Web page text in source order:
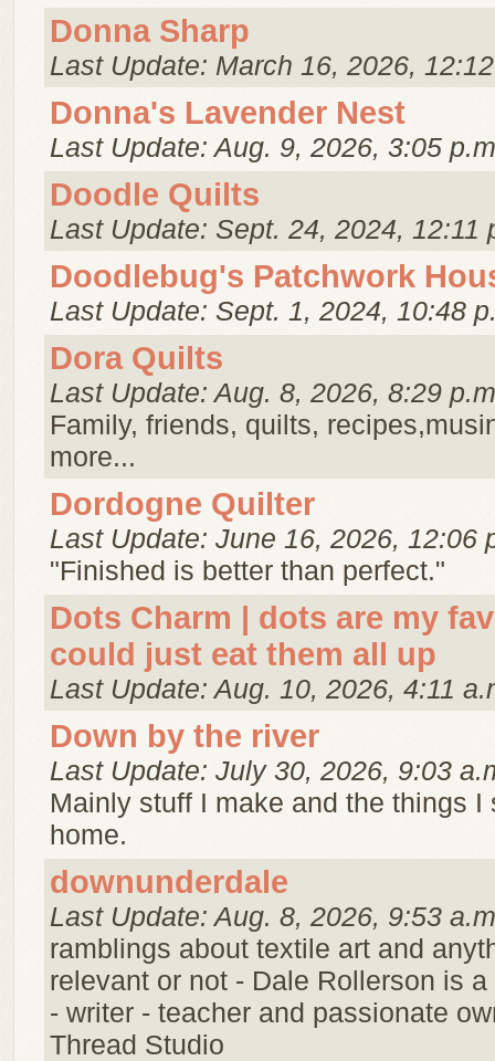
Donna Sharp
Last Update: March 16, 2026,
Donna's Lavender Nest
Last Update: Aug. 9, 2026, 3:05
Doodle Quilts
Last Update: Sept. 24, 2024, 12:11
Doodlebug's Patchwork
Last Update: Sept. 1, 2024, 10:48
Dora Quilts
Last Update: Aug. 8, 2026, 8:29
Family, friends, quilts,
more...
Dordogne Quilter
Last Update: June 16, 2026, 12:06
"Finished is better than perfect."
Dots Charm | dots are my
could just eat them all up
Last Update: Aug. 10, 2026, 4:11
Down by the river
Last Update: July 30, 2026, 9:03
Mainly stuff I make and the things I
home.
downunderdale
Last Update: Aug. 8, 2026, 9:53
ramblings about textile art and
relevant or not - Dale Rollerson is
- writer - teacher and passionate
Thread Studio